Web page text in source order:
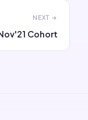
NEXT →
Cohort